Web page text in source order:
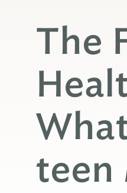
The
teen